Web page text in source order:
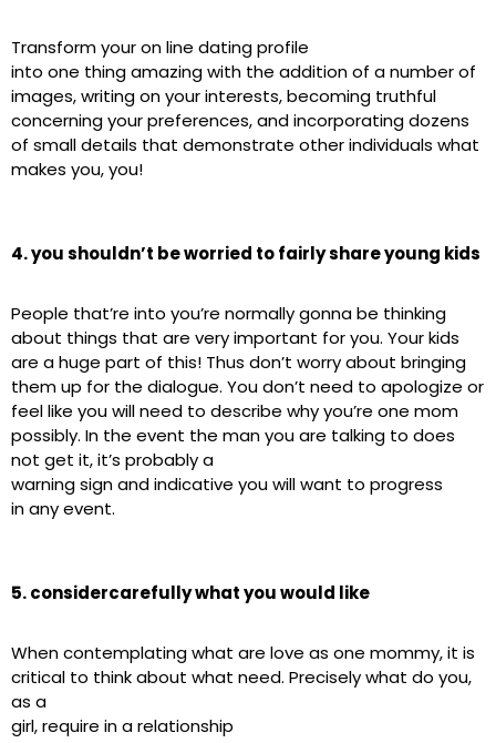
Transform your on line dating profile
into one thing amazing with the addition of a number of
images, writing on your interests, becoming truthful
concerning your preferences, and incorporating dozens
of small details that demonstrate other individuals what
makes you, you!
4. you shouldn’t be worried to fairly share young kids
People that’re into you’re normally gonna be thinking
about things that are very important for you. Your kids
are a huge part of this! Thus don’t worry about bringing
them up for the dialogue. You don’t need to apologize or
feel like you will need to describe why you’re one mom
possibly. In the event the man you are talking to does
not get it, it’s probably a
warning sign and indicative you will want to progress
in any event.
5. considercarefully what you would like
When contemplating what are love as one mommy, it is
critical to think about what need. Precisely what do you,
as a
girl, require in a relationship